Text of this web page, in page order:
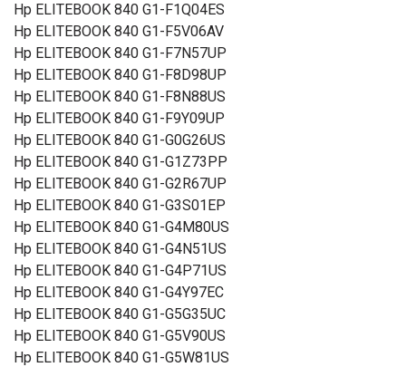
Hp ELITEBOOK 840 G1-F1Q04ES
Hp ELITEBOOK 840 G1-F5V06AV
Hp ELITEBOOK 840 G1-F7N57UP
Hp ELITEBOOK 840 G1-F8D98UP
Hp ELITEBOOK 840 G1-F8N88US
Hp ELITEBOOK 840 G1-F9Y09UP
Hp ELITEBOOK 840 G1-G0G26US
Hp ELITEBOOK 840 G1-G1Z73PP
Hp ELITEBOOK 840 G1-G2R67UP
Hp ELITEBOOK 840 G1-G3S01EP
Hp ELITEBOOK 840 G1-G4M80US
Hp ELITEBOOK 840 G1-G4N51US
Hp ELITEBOOK 840 G1-G4P71US
Hp ELITEBOOK 840 G1-G4Y97EC
Hp ELITEBOOK 840 G1-G5G35UC
Hp ELITEBOOK 840 G1-G5V90US
Hp ELITEBOOK 840 G1-G5W81US